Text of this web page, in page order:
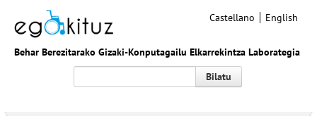
Behar Berezitarako Gizaki-Konputagailu Elkarrekintza Laborategia
Castellano English
Bilatu